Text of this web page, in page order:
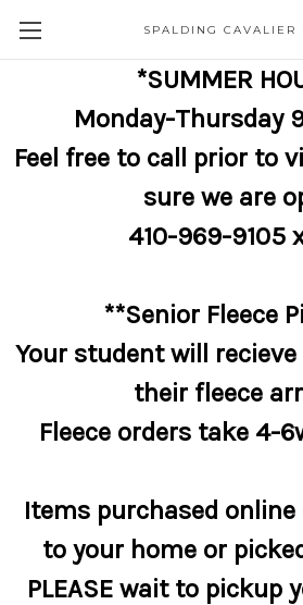
SPALDING CAVALIER
*SUMMER
Monday-Thursday
Feel free to call prior to
sure we are
410-969-9105
**Senior Fleece
Your student will
their fleece
Fleece orders take 4-
Items purchased online
to your home or
PLEASE wait to pickup